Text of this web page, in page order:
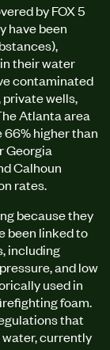
by FOX 5
have been
their water
contaminated
wells,
Atlanta area
66% higher than
Georgia
Calhoun
rates.
because they
been linked to
including
and low
used in
foam.
that
currently